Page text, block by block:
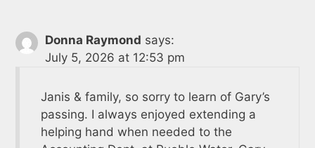
Donna Raymond says:
July 5, 2026 at 12:53 pm
Janis & family, so sorry to learn of Gary’s
passing. I always enjoyed extending a
helping hand when needed to the